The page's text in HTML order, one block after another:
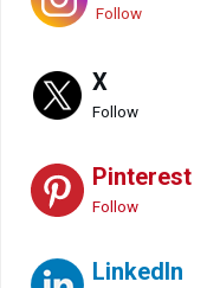
Follow
X
Follow
Pinterest
Follow
LinkedIn